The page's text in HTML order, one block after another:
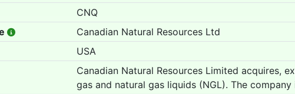
CNQ
Canadian Natural Resources Ltd
USA
Canadian Natural Resources Limited acquires,
gas and natural gas liquids (NGL). The